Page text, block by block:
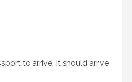
to arrive. It should arrive